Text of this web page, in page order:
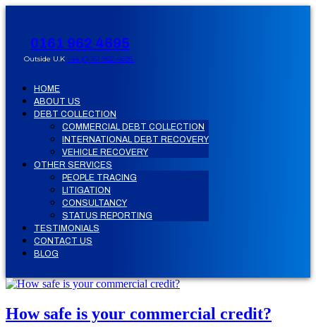
0161 962 4695
Outside U.K +44 (0)161 962 4695
HOME
ABOUT US
DEBT COLLECTION
COMMERCIAL DEBT COLLECTION
INTERNATIONAL DEBT RECOVERY
VEHICLE RECOVERY
OTHER SERVICES
PEOPLE TRACING
LITIGATION
CONSULTANCY
STATUS REPORTING
TESTIMONIALS
CONTACT US
BLOG
How safe is your commercial credit?